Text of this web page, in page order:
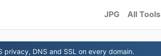
JPG All Tools
privacy, DNS and SSL on every domain.